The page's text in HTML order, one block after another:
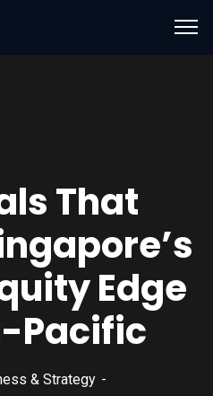
That
Edge
Pacific
& Strategy